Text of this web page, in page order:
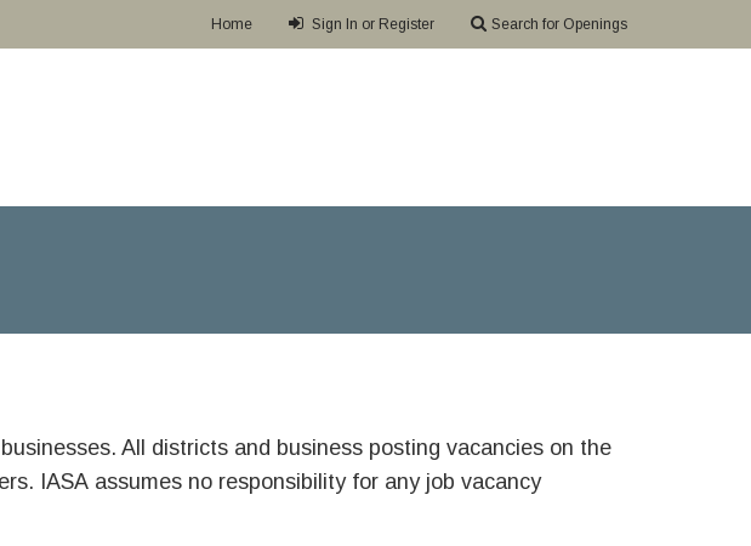
Home Sign In or Register Search for Openings
All districts and business posting vacancies on the
IASA assumes no responsibility for any job vacancy